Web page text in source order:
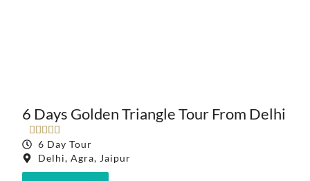
6 Days Golden Triangle Tour From Delhi
    
6 Day Tour
Delhi, Agra, Jaipur